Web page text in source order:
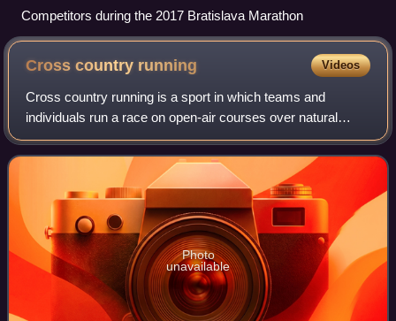
Competitors during the 2017 Bratislava Marathon
Cross country running Videos
Cross country running is a sport in which teams and
individuals run a race on open-air courses over natural
terrain such as dirt or grass. The course, typically 3–12
kilometres long, may include surfa
Photo
unavailable